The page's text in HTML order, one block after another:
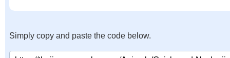
Simply copy and paste the code below.